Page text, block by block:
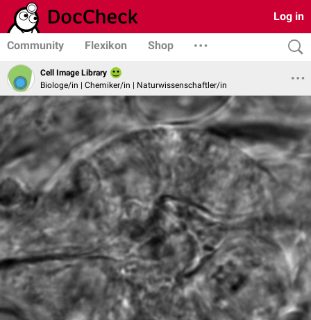
Log in
Community Flexikon Shop
Cell Image Library
Biologe/in | Chemiker/in | Naturwissenschaftler/in